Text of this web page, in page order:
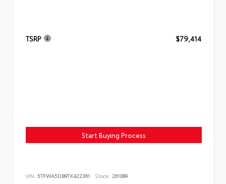
TSRP $79,414
Start Buying Process
VIN: 5TFWA5DB9TX422361 Stock: 261089